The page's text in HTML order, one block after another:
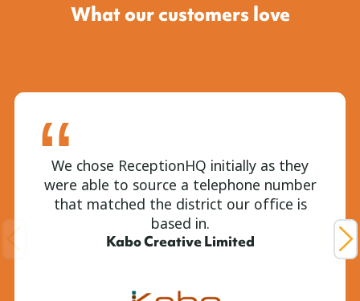
What our customers love
We chose ReceptionHQ initially as they
were able to source a telephone number
that matched the district our office is
based in.
Kabo Creative Limited